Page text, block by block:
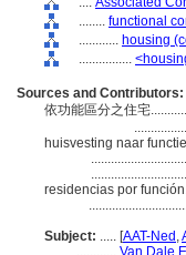
........ functional
............ housing
................
Sources and Contributors:
依功能區分之住宅
huisvesting naar
residencias por
Subject: ..... [AAT-Ned ,
............ Van Dale